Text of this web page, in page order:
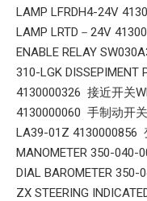
LAMP LFRDH4-24V
LAMP LRTD－24V
ENABLE RELAY
310-LGK DISSEPIMENT
4130000326 接近开关
4130000060 手制动开
LA39-01Z 4130000856
MANOMETER 350-
DIAL BAROMETER
ZX STEERING